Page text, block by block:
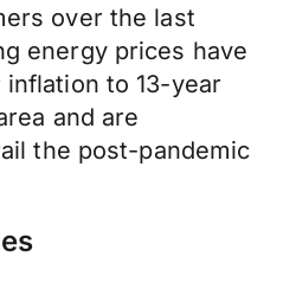
over the last
energy prices have
to 13-year
and are
the post-pandemic